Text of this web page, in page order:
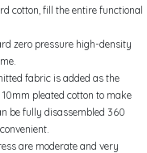
cotton, fill the entire functional
zero pressure high-density
fabric is added as the
pleated cotton to make
be fully disassembled 360
are moderate and very